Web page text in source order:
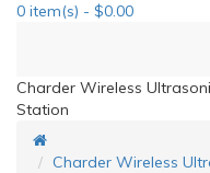
0 item(s) - $0.00
Charder Wireless
Station
Charder Wireless